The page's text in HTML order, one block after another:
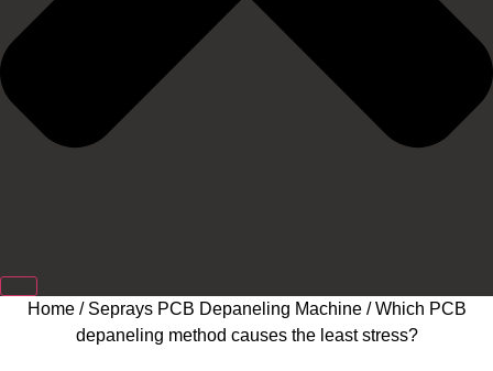
Home/ Seprays PCB Depaneling Machine/ Which PCB
depaneling method causes the least stress?